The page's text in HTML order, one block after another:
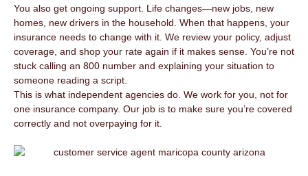
You also get ongoing support. Life changes—new jobs, new
homes, new drivers in the household. When that happens, your
insurance needs to change with it. We review your policy, adjust
coverage, and shop your rate again if it makes sense. You’re not
stuck calling an 800 number and explaining your situation to
someone reading a script.
This is what independent agencies do. We work for you, not for
one insurance company. Our job is to make sure you’re covered
correctly and not overpaying for it.